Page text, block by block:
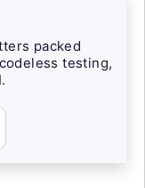
packed
testing,